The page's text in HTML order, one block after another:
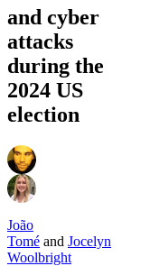
and cyber
attacks
during the
2024 US
election
João
Tomé and Jocelyn
Woolbright